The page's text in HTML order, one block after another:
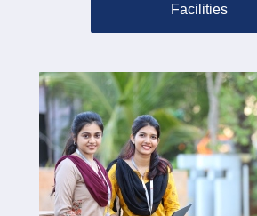
Facilities